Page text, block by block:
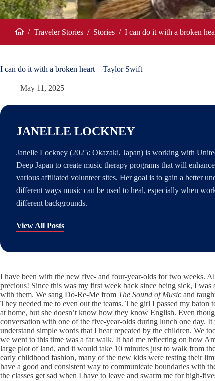
/ Traveler Stories / Stories / I can do it with a broken
I can do it with a broken heart – Taylor Swift
May 11, 2025
JANELLE LOCKNEY
Janelle Lockney (2025: Okazaki, Japan) is working with
Deep Japan to create music therapy programs that will
various affiliated volunteer sites. Her goal is to gain a better
different ways music can be used to heal, especially when
different backgrounds.
View All Posts
I have been with the new five- and four-year-olds for two weeks.
precious! Since this was my first week back since being sick, I
with them. We sang Do-Re-Me from The Sound of Music and
They needed me to even out the teams. The girl I passed my
at home, but she doesn’t know how they know English. Even
conversation with one of the five-year-olds during lunch one day.
understand simple words that I hear repeated by the children. We
we went to this time was a far walk. It had me reflecting on how
large plot of land, and it would take 10 minutes just to walk from
early childhood fashion, many of the new kids were testing their
have a good and consistent way to communicate boundaries with
the classes get sad when I have to leave and swarm me for high-